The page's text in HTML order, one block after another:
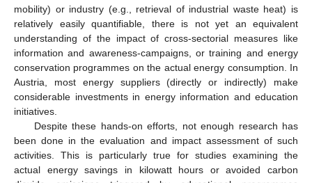
mobility) or industry (e.g., retrieval of industrial waste heat) is
relatively easily quantifiable, there is not yet an equivalent
understanding of the impact of cross-sectorial measures like
information and awareness-campaigns, or training and energy
conservation programmes on the actual energy consumption. In
Austria, most energy suppliers (directly or indirectly) make
considerable investments in energy information and education
initiatives.
Despite these hands-on efforts, not enough research has
been done in the evaluation and impact assessment of such
activities. This is particularly true for studies examining the
actual energy savings in kilowatt hours or avoided carbon